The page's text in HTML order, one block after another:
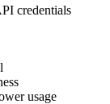
credentials
usage